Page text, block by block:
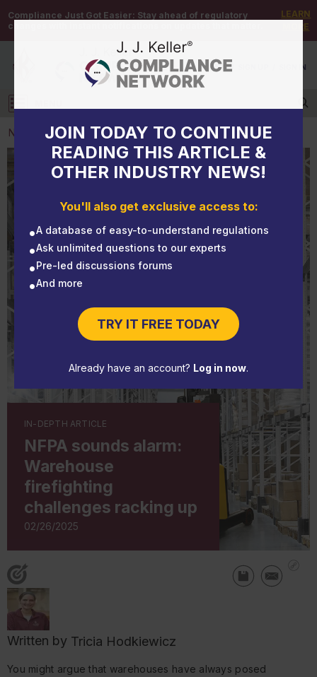
Compliance Just Got Easier: Stay ahead of regulatory
changes with instant notifications on updates that matter.
LEARN
MORE
DEMO / SIGN IN
Log in
JOIN TODAY TO CONTINUE
READING THIS ARTICLE &
OTHER INDUSTRY NEWS!
You'll also get exclusive access to:
A database of easy-to-understand regulations
Ask unlimited questions to our experts
Pre-led discussions forums
And more
TRY IT FREE TODAY
Already have an account? Log in now.
NEWS
NEWS
NFPA sounds alarm: Warehouse firefighting
challenges racking up
IN-DEPTH ARTICLE
NFPA sounds alarm:
Warehouse
firefighting
challenges racking up
02/26/2025
Written by Tricia Hodkiewicz
You might argue that warehouses have always posed